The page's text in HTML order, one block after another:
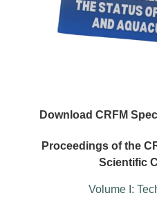
Download CRFM
Proceedings of the
Scientific
Volume I: